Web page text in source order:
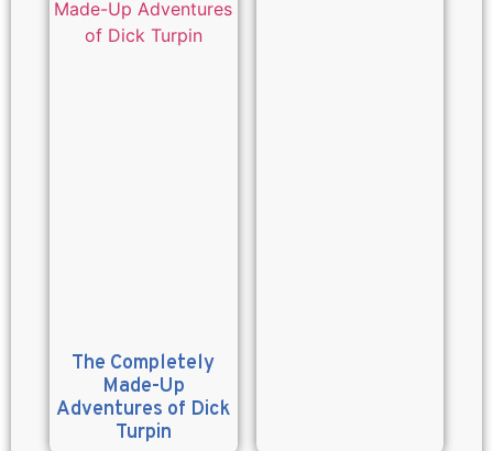
The Completely
Made-Up
Adventures of Dick
Turpin